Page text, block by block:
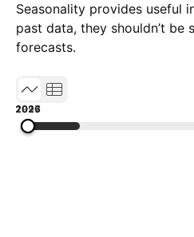
Seasonality provides useful
past data, they shouldn’t be
forecasts.
1997
2011
2026